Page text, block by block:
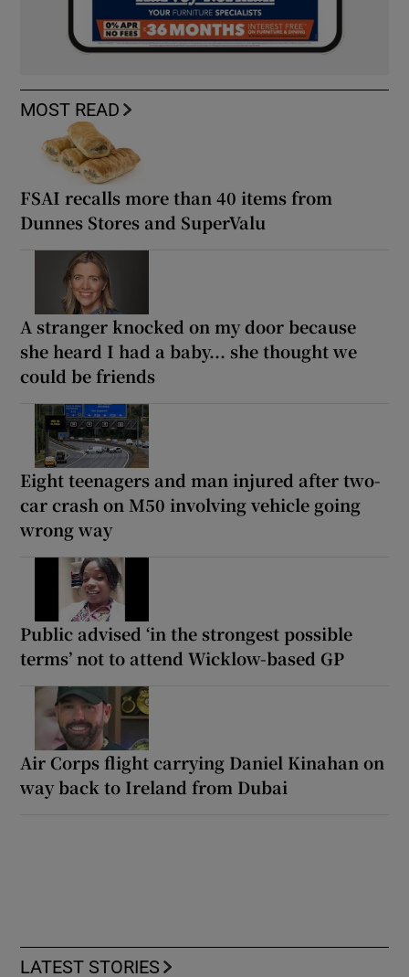
MOST READ
FSAI recalls more than 40 items from
Dunnes Stores and SuperValu
A stranger knocked on my door because
she heard I had a baby... she thought we
could be friends
Eight teenagers and man injured after two-
car crash on M50 involving vehicle going
wrong way
Public advised ‘in the strongest possible
terms’ not to attend Wicklow-based GP
Air Corps flight carrying Daniel Kinahan on
way back to Ireland from Dubai
LATEST STORIES